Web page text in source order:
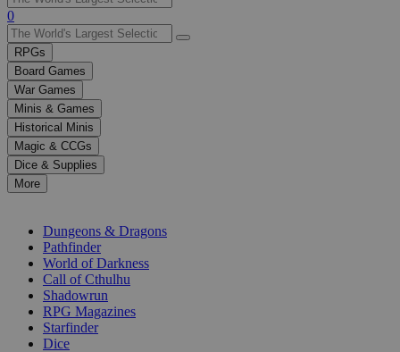
Use
the
up
and
down
arrows
to
select
a
result.
Press
enter
selected
0
RPGs
Board Games
War Games
Minis & Games
Historical Minis
Magic & CCGs
Dice & Supplies
More
Dungeons & Dragons
Pathfinder
World of Darkness
Call of Cthulhu
Shadowrun
RPG Magazines
Starfinder
Dice